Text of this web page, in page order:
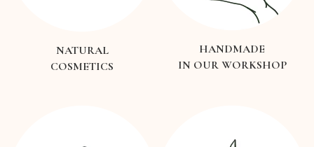
NATURAL
COSMETICS
HANDMADE
IN OUR WORKSHOP